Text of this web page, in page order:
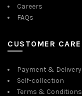
Careers
FAQs
CUSTOMER CARE
Payment & Delivery
Self-collection
Terms & Conditions